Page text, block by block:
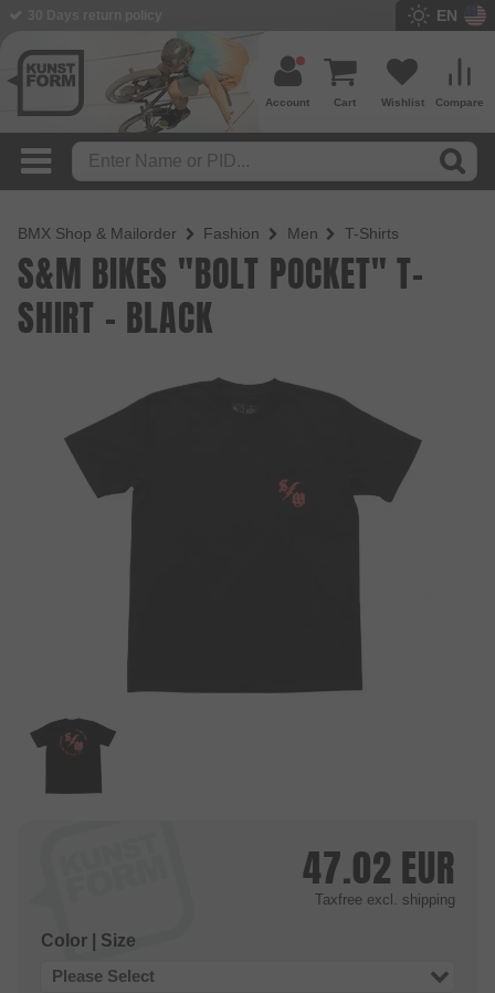
EN
Compare
Wishlist
Cart
Account
BMX Shop & Mailorder Fashion Men T-Shirts
S&M BIKES "BOLT POCKET" T-
SHIRT - BLACK
47.02 EUR
Taxfree excl. shipping
Color | Size
Please Select